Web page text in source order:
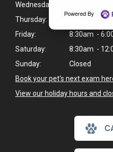
Powered By
Wednesday:
Thursday:
8:30am -
Friday:
8:30am -
Saturday:
8:30am -
Sunday:
Closed
Book your pet's next exam
View our holiday hours and